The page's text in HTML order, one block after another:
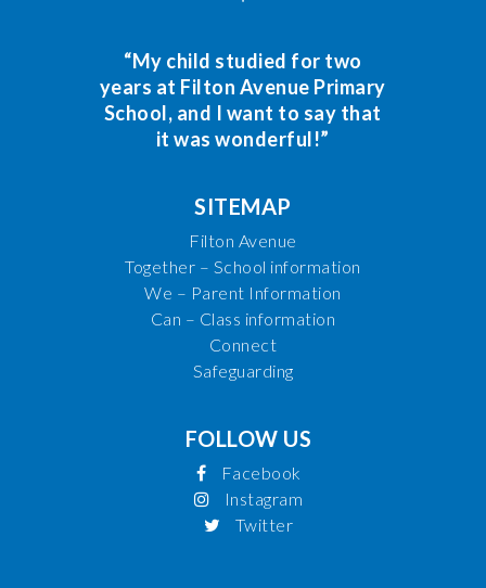
“My child studied for two
years at Filton Avenue Primary
School, and I want to say that
it was wonderful!”
SITEMAP
Filton Avenue
Together – School information
We – Parent Information
Can – Class information
Connect
Safeguarding
FOLLOW US
Facebook
Instagram
Twitter